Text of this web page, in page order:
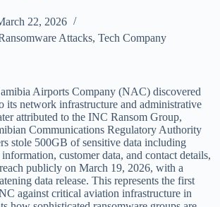
22, 2026
Attacks, Tech Company
Airports Company (NAC) discovered
its network infrastructure and administrative
attributed to the INC Ransom Group,
Communications Regulatory Authority
stole 500GB of sensitive data including
customer data, and contact details,
publicly on March 19, 2026, with a
data release. This represents the first
against critical aviation infrastructure in